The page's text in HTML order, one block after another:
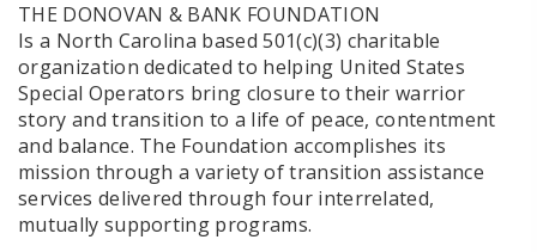
THE DONOVAN & BANK FOUNDATION
Is a North Carolina based 501(c)(3) charitable
organization dedicated to helping United States
Special Operators bring closure to their warrior
story and transition to a life of peace, contentment
and balance. The Foundation accomplishes its
mission through a variety of transition assistance
services delivered through four interrelated,
mutually supporting programs.